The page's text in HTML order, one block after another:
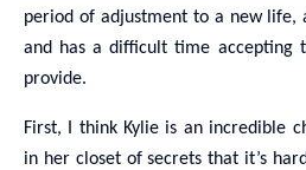
period of adjustment to a new life,
and has a difficult time accepting
provide.
First, I think Kylie is an incredible
in her closet of secrets that it’s